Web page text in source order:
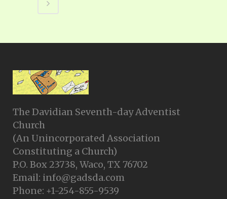
The Davidian Seventh-day Adventist
Church
(An Unincorporated Association
Constituting a Church)
P.O. Box 23738, Waco, TX 76702
Email: info@gadsda.com
Phone: +1-254-855-9539